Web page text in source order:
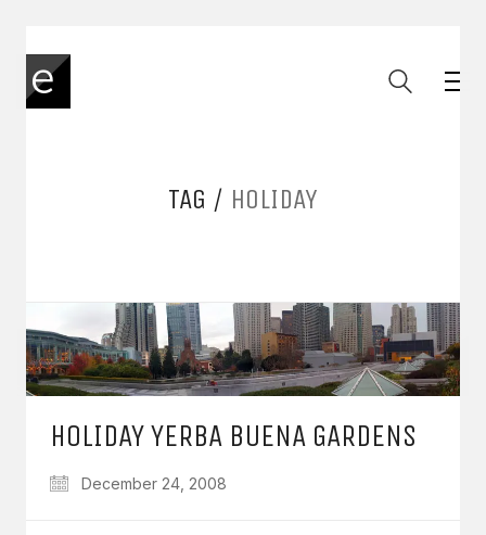
TAG / HOLIDAY
HOLIDAY YERBA BUENA GARDENS
December 24, 2008